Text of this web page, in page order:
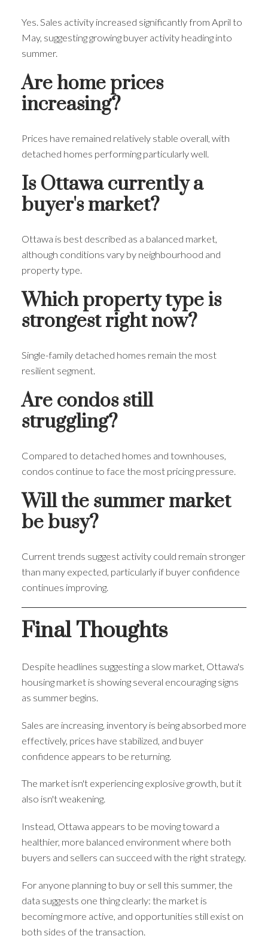
Yes. Sales activity increased significantly from April to
May, suggesting growing buyer activity heading into
summer.
Are home prices
increasing?
Prices have remained relatively stable overall, with
detached homes performing particularly well.
Is Ottawa currently a
buyer's market?
Ottawa is best described as a balanced market,
although conditions vary by neighbourhood and
property type.
Which property type is
strongest right now?
Single-family detached homes remain the most
resilient segment.
Are condos still
struggling?
Compared to detached homes and townhouses,
condos continue to face the most pricing pressure.
Will the summer market
be busy?
Current trends suggest activity could remain stronger
than many expected, particularly if buyer confidence
continues improving.
Final Thoughts
Despite headlines suggesting a slow market, Ottawa's
housing market is showing several encouraging signs
as summer begins.
Sales are increasing, inventory is being absorbed more
effectively, prices have stabilized, and buyer
confidence appears to be returning.
The market isn't experiencing explosive growth, but it
also isn't weakening.
Instead, Ottawa appears to be moving toward a
healthier, more balanced environment where both
buyers and sellers can succeed with the right strategy.
For anyone planning to buy or sell this summer, the
data suggests one thing clearly: the market is
becoming more active, and opportunities still exist on
both sides of the transaction.